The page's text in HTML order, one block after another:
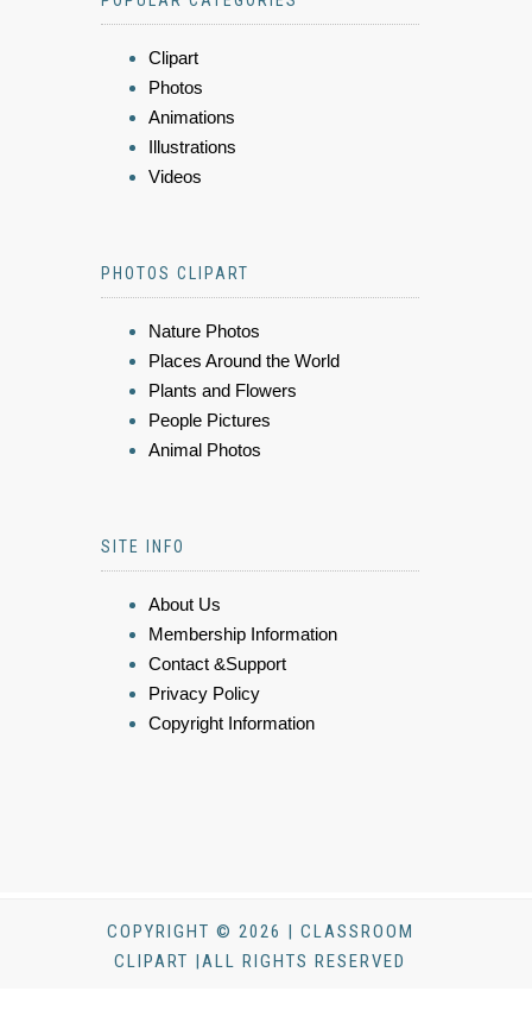
Clipart
Photos
Animations
Illustrations
Videos
PHOTOS CLIPART
Nature Photos
Places Around the World
Plants and Flowers
People Pictures
Animal Photos
SITE INFO
About Us
Membership Information
Contact &Support
Privacy Policy
Copyright Information
COPYRIGHT © 2026 | CLASSROOM
CLIPART |ALL RIGHTS RESERVED